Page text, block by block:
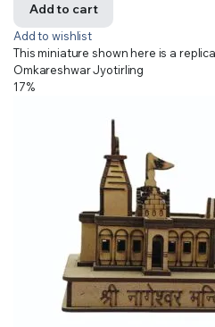
Add to cart
Add to wishlist
This miniature shown here is a
Omkareshwar Jyotirling
17%